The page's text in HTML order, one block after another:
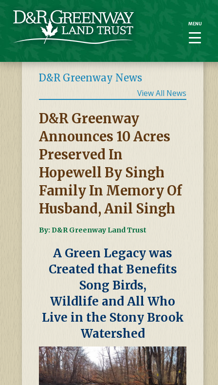
D&R Greenway News
View All News
D&R Greenway
Announces 10 Acres
Preserved In
Hopewell By Singh
Family In Memory Of
Husband, Anil Singh
By: D&R Greenway Land Trust
A Green Legacy was
Created that Benefits
Song Birds,
Wildlife and All Who
Live in the Stony Brook
Watershed
MENU
MENU